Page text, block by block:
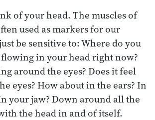
of your head. The muscles of
used as markers for our
be sensitive to: Where do you
in your head right now?
around the eyes? Does it feel
eyes? How about in the ears? In
your jaw? Down around all the
the head in and of itself.